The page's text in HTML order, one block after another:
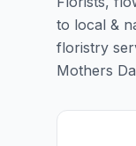
to local &
floristry
Mothers